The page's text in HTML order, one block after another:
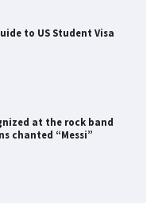
to US Student Visa
at the rock band
chanted “Messi”